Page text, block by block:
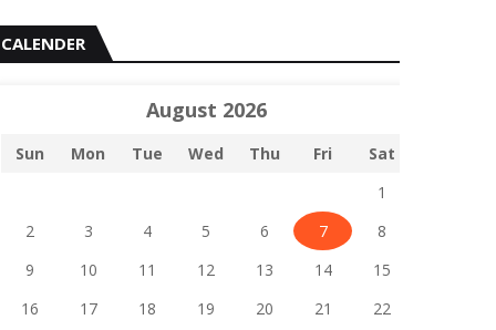
CALENDER
August 2026
Sun Mon Tue Wed Thu Fri
Sat
1
2
3 4 5 6 7
8
9
10 11 12 13 14
15
16
17 18 19 20 21
22